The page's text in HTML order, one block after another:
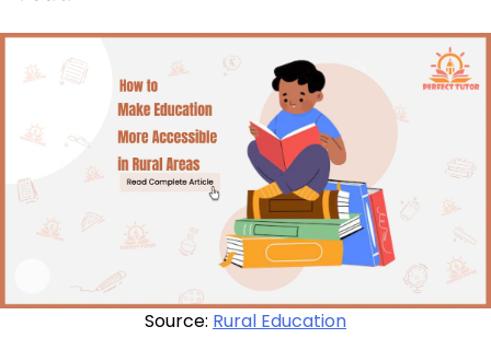
Source: Rural Education